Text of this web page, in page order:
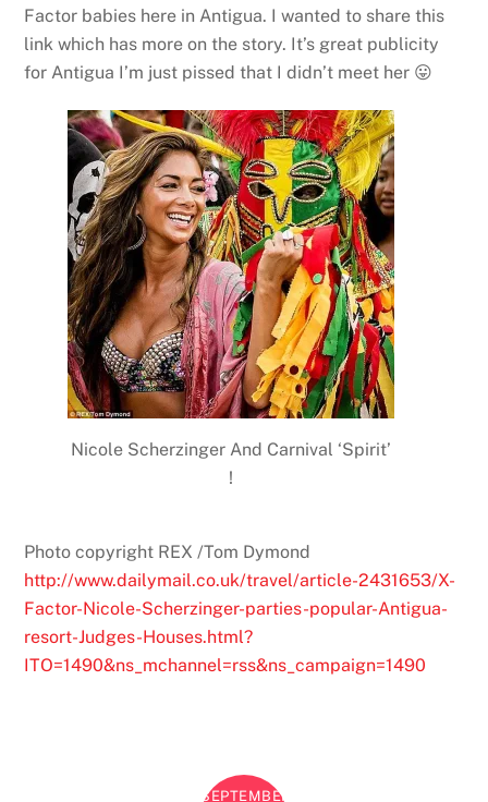
Factor babies here in Antigua. I wanted to share this
link which has more on the story. It’s great publicity
for Antigua I’m just pissed that I didn’t meet her 😛
Nicole Scherzinger And Carnival ‘Spirit’
!
Photo copyright REX /Tom Dymond
http://www.dailymail.co.uk/travel/article-2431653/X-
Factor-Nicole-Scherzinger-parties-popular-Antigua-
resort-Judges-Houses.html?
ITO=1490&ns_mchannel=rss&ns_campaign=1490
SEPTEMBER